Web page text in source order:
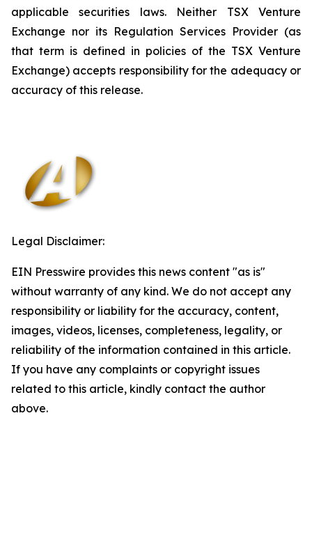
applicable securities laws. Neither TSX Venture
Exchange nor its Regulation Services Provider (as
that term is defined in policies of the TSX Venture
Exchange) accepts responsibility for the adequacy or
accuracy of this release.
Legal Disclaimer:
EIN Presswire provides this news content "as is"
without warranty of any kind. We do not accept any
responsibility or liability for the accuracy, content,
images, videos, licenses, completeness, legality, or
reliability of the information contained in this article.
If you have any complaints or copyright issues
related to this article, kindly contact the author
above.